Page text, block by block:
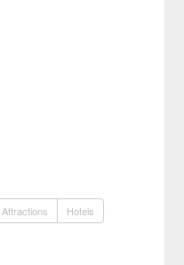
Attractions Hotels